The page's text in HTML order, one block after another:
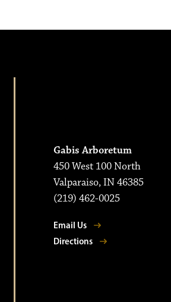
Gabis Arboretum
450 West 100 North
Valparaiso, IN 46385
(219) 462-0025
Email Us
Directions